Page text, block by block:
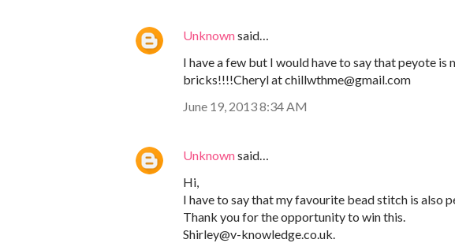
Unknownsaid…
I have a few but I would have to say that peyote
bricks!!!!Cheryl at chillwthme@gmail.com
June 19, 2013 8:34 AM
Unknownsaid…
Hi,
I have to say that my favourite bead stitch is also
Thank you for the opportunity to win this.
Shirley@v-knowledge.co.uk.